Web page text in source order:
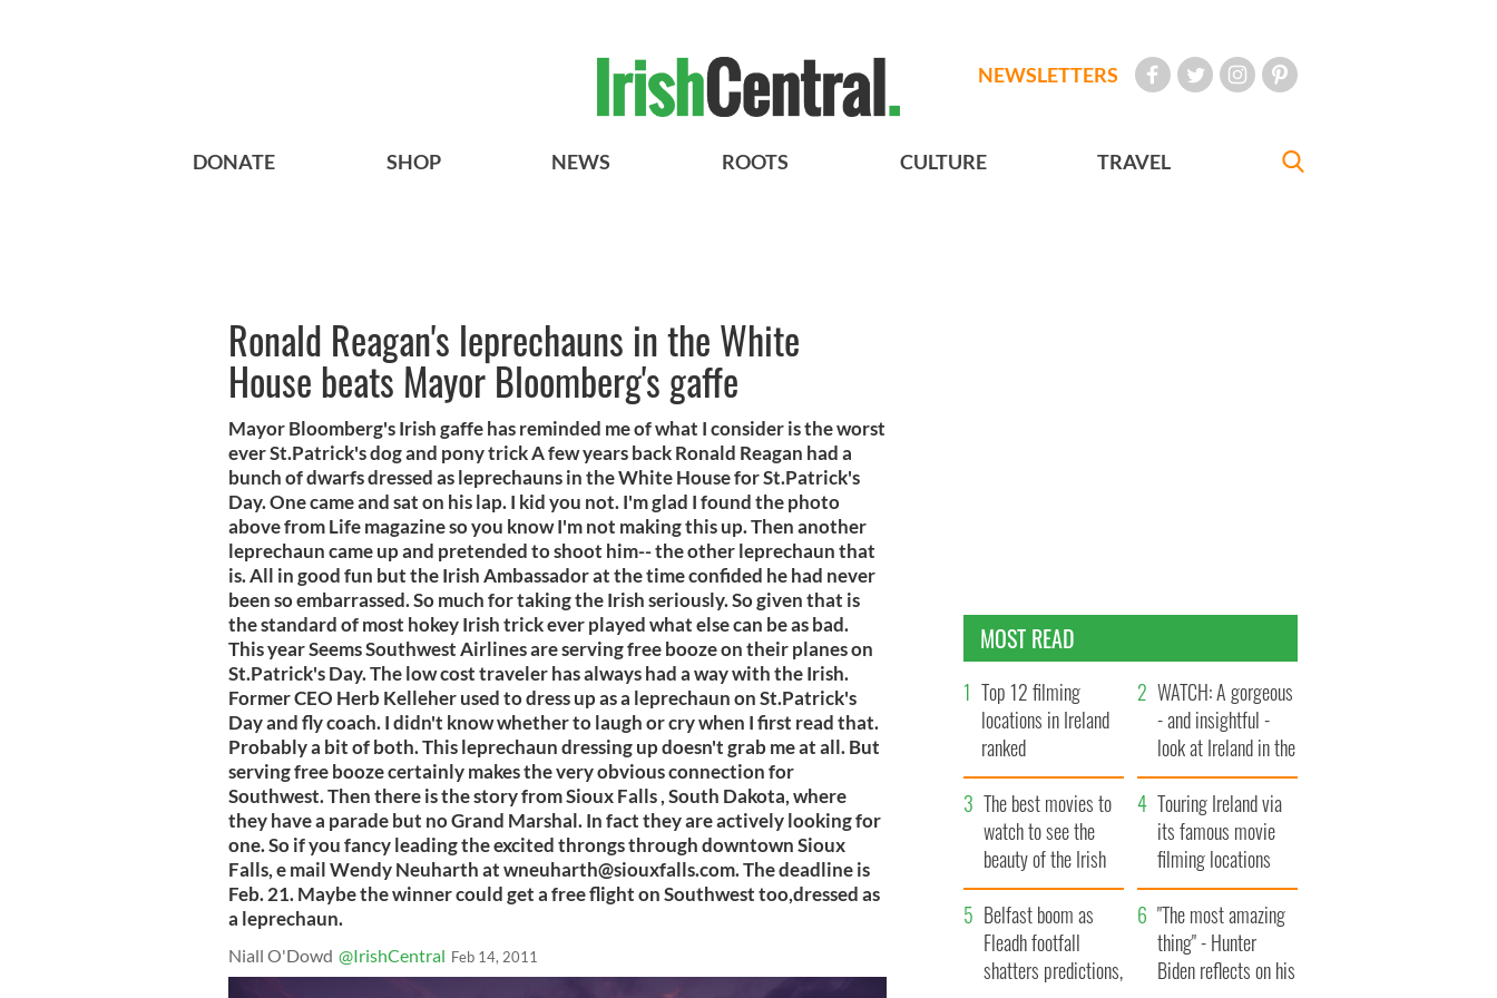
NEWSLETTERS
DONATE SHOP NEWS ROOTS CULTURE TRAVEL
Ronald Reagan's leprechauns in the White
House beats Mayor Bloomberg's gaffe
Mayor Bloomberg's Irish gaffe has reminded me of what I consider is the worst
ever St.Patrick's dog and pony trick A few years back Ronald Reagan had a
bunch of dwarfs dressed as leprechauns in the White House for St.Patrick's
Day. One came and sat on his lap. I kid you not. I'm glad I found the photo
above from Life magazine so you know I'm not making this up. Then another
leprechaun came up and pretended to shoot him-- the other leprechaun that
is. All in good fun but the Irish Ambassador at the time confided he had never
been so embarrassed. So much for taking the Irish seriously. So given that is
the standard of most hokey Irish trick ever played what else can be as bad.
This year Seems Southwest Airlines are serving free booze on their planes on
St.Patrick's Day. The low cost traveler has always had a way with the Irish.
Former CEO Herb Kelleher used to dress up as a leprechaun on St.Patrick's
Day and fly coach. I didn't know whether to laugh or cry when I first read that.
Probably a bit of both. This leprechaun dressing up doesn't grab me at all. But
serving free booze certainly makes the very obvious connection for
Southwest. Then there is the story from Sioux Falls , South Dakota, where
they have a parade but no Grand Marshal. In fact they are actively looking for
one. So if you fancy leading the excited throngs through downtown Sioux
Falls, e mail Wendy Neuharth atwneuharth@siouxfalls.com. The deadline is
Feb. 21. Maybe the winner could get a free flight on Southwest too,dressed as
a leprechaun.
Niall O'Dowd @IrishCentral Feb 14, 2011
MOST READ
Top 12 filming
locations in Ireland
ranked
WATCH: A gorgeous
- and insightful -
look at Ireland in the
late 1960s
The best movies to
watch to see the
beauty of the Irish
countryside
Touring Ireland via
its famous movie
filming locations
Belfast boom as
Fleadh footfall
shatters predictions,
"The most amazing
thing" - Hunter
Biden reflects on his